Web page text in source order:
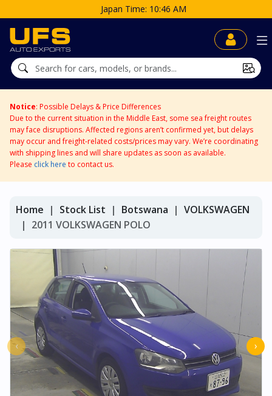
Japan Time: 10:46 AM
Notice: Possible Delays & Price Differences
Due to the current situation in the Middle East, some sea freight routes
may face disruptions. Affected regions aren’t confirmed yet, but delays
may occur and freight-related costs/prices may vary. We’re coordinating
with shipping lines and will share updates as soon as available.
Please click here to contact us.
Home Stock List Botswana
VOLKSWAGEN
2011 VOLKSWAGEN POLO
‹ ›